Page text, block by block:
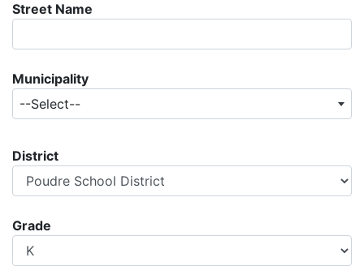
Street Name
Municipality
--Select--
District
Grade